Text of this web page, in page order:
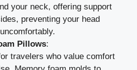
your neck, offering support
preventing your head
Pillows:
travelers who value comfort